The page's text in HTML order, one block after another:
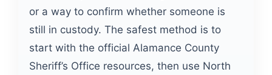
or a way to confirm whether someone is
still in custody. The safest method is to
start with the official Alamance County
Sheriff’s Office resources, then use North